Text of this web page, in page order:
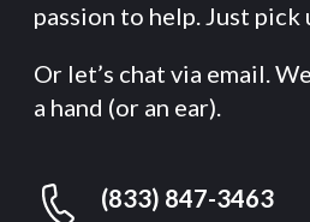
passion to help. Just pick
Or let’s chat via email.
a hand (or an ear).
(833) 847-3463